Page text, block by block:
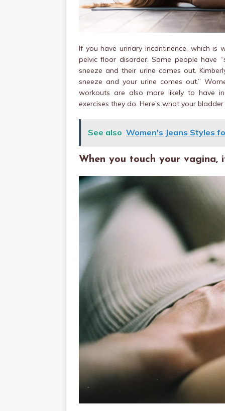
If you have urinary incontinence, which is
pelvic floor disorder. Some people have
sneeze and their urine comes out.
sneeze and your urine comes out.”
workouts are also more likely to have
exercises they do. Here’s what your
See also Women's Jeans Styles
When you touch your vagina,